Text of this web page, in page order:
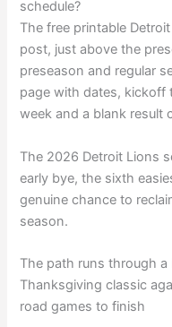
schedule?
The free printable
post, just above the
preseason and regular
page with dates, kickoff
week and a blank result
The 2026 Detroit Lions
early bye, the sixth
genuine chance to
season.
The path runs through
Thanksgiving classic
road games to finish